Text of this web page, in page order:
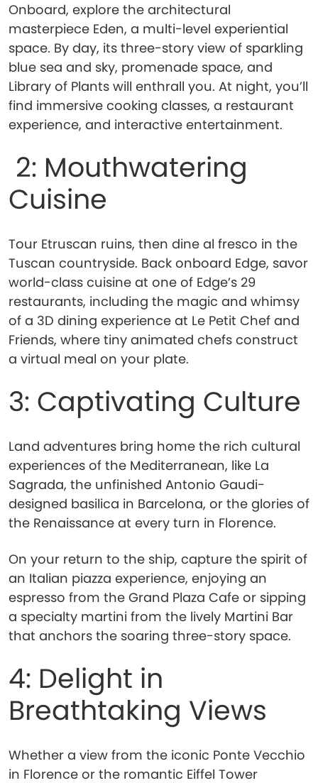
Onboard, explore the architectural
masterpiece Eden, a multi-level experiential
space. By day, its three-story view of sparkling
blue sea and sky, promenade space, and
Library of Plants will enthrall you. At night, you’ll
find immersive cooking classes, a restaurant
experience, and interactive entertainment.
2: Mouthwatering
Cuisine
Tour Etruscan ruins, then dine al fresco in the
Tuscan countryside. Back onboard Edge, savor
world-class cuisine at one of Edge’s 29
restaurants, including the magic and whimsy
of a 3D dining experience at Le Petit Chef and
Friends, where tiny animated chefs construct
a virtual meal on your plate.
3: Captivating Culture
Land adventures bring home the rich cultural
experiences of the Mediterranean, like La
Sagrada, the unfinished Antonio Gaudi-
designed basilica in Barcelona, or the glories of
the Renaissance at every turn in Florence.
On your return to the ship, capture the spirit of
an Italian piazza experience, enjoying an
espresso from the Grand Plaza Cafe or sipping
a specialty martini from the lively Martini Bar
that anchors the soaring three-story space.
4: Delight in
Breathtaking Views
Whether a view from the iconic Ponte Vecchio
in Florence or the romantic Eiffel Tower